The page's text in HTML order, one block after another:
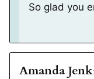
So glad you
Amanda